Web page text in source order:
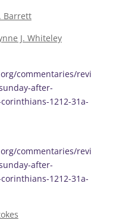
Barrett
J. Whiteley
commentaries/revi
after-
1212-31a-
commentaries/revi
after-
1212-31a-